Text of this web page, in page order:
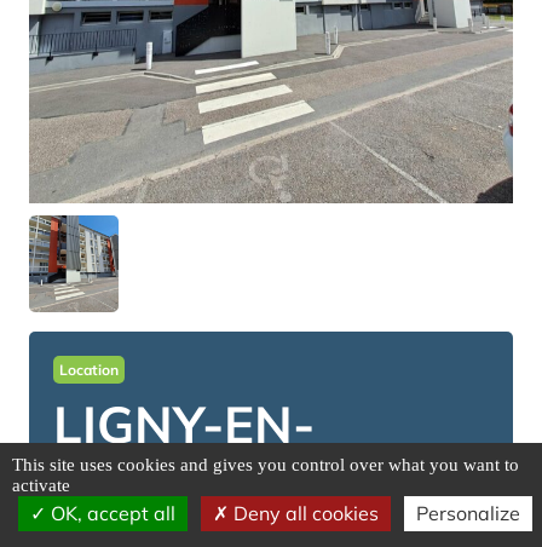
LIGNY-EN-
BARROIS
Location
This site uses cookies and gives you control over what you want to
activate
OK, accept all Deny all cookies Personalize